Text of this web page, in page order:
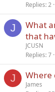
Replies 2
J
What
that
JCUSN
Replies 7
J Where
James